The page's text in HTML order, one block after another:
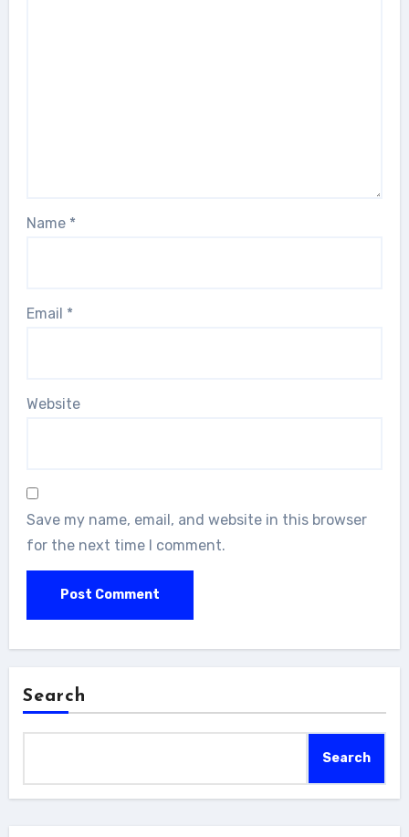
Name *
Email *
Website
Save my name, email, and website in this browser
for the next time I comment.
Search
Search